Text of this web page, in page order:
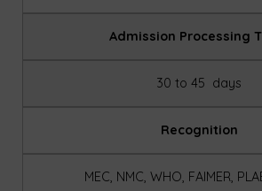
Admission Processing
30 to 45 days
Recognition
MEC, NMC, WHO, FAIMER,